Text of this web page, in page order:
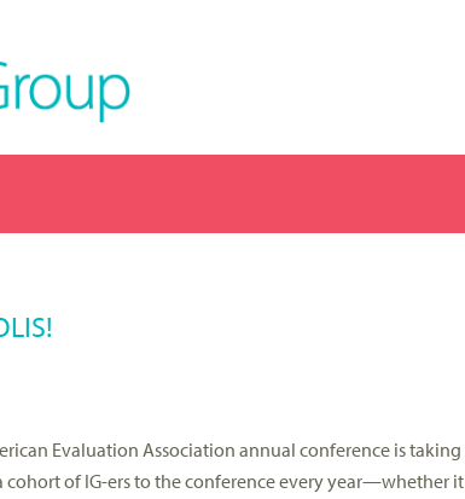
Evaluation Association annual conference is taking
cohort of IG-ers to the conference every year—whether it